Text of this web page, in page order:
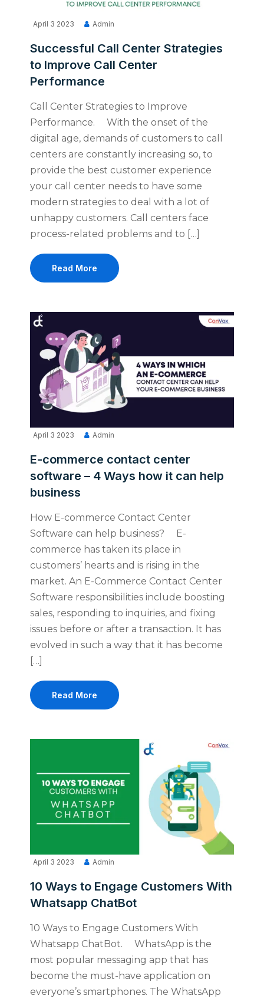
April 3 2023 Admin
Successful Call Center Strategies
to Improve Call Center
Performance
Call Center Strategies to Improve
Performance. With the onset of the
digital age, demands of customers to call
centers are constantly increasing so, to
provide the best customer experience
your call center needs to have some
modern strategies to deal with a lot of
unhappy customers. Call centers face
process-related problems and to […]
Read More
April 3 2023 Admin
E-commerce contact center
software – 4 Ways how it can help
business
How E-commerce Contact Center
Software can help business? E-
commerce has taken its place in
customers’ hearts and is rising in the
market. An E-Commerce Contact Center
Software responsibilities include boosting
sales, responding to inquiries, and fixing
issues before or after a transaction. It has
evolved in such a way that it has become
[…]
Read More
April 3 2023 Admin
10 Ways to Engage Customers With
Whatsapp ChatBot
10 Ways to Engage Customers With
Whatsapp ChatBot. WhatsApp is the
most popular messaging app that has
become the must-have application on
everyone’s smartphones. The WhatsApp